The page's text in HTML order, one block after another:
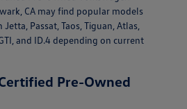
CA may find popular models
Passat, Taos, Tiguan, Atlas,
and ID.4 depending on current
Pre-Owned